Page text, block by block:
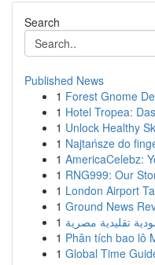
Search
Published News
1 Forest Gnome
1 Hotel Tropea:
1 Unlock Healthy
1 Najtańsze do
1 AmericaCelebz:
1 RNG999: Our
1 London Airport
1 Ground News
1 تقليدية مصرية
1 Phân tích bao lô
1 Global Time